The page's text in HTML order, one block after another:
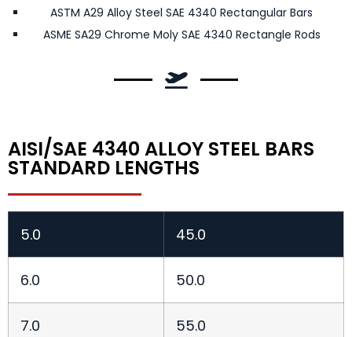
ASTM A29 Alloy Steel SAE 4340 Rectangular Bars
ASME SA29 Chrome Moly SAE 4340 Rectangle Rods
AISI/SAE 4340 ALLOY STEEL BARS
STANDARD LENGTHS
5.0 45.0
6.0 50.0
7.0 55.0